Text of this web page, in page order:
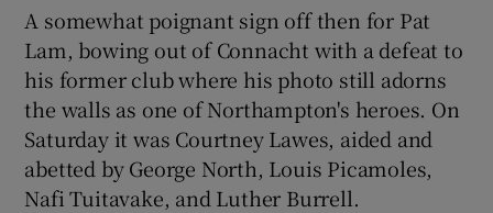
A somewhat poignant sign off then for Pat
Lam, bowing out of Connacht with a defeat to
his former club where his photo still adorns
the walls as one of Northampton's heroes. On
Saturday it was Courtney Lawes, aided and
abetted by George North, Louis Picamoles,
Nafi Tuitavake, and Luther Burrell.